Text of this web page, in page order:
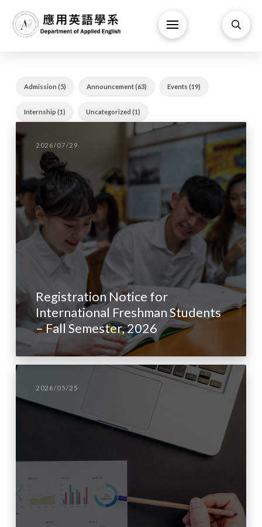
Admission (5) Announcement (63) Events (19)
Internship (1) Uncategorized (1)
2026/07/29
Registration Notice for
International Freshman Students
– Fall Semester, 2026
2026/05/25